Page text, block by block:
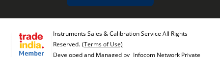
Instruments Sales & Calibration Service All Rights
Reserved. (Terms of Use)
Developed and Managed by Infocom Network Private